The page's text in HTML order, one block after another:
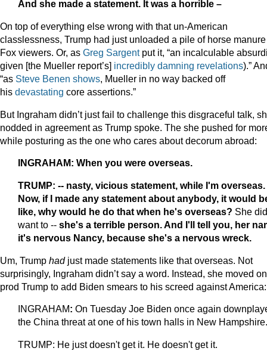
And she made a statement. It was a horrible –
On top of everything else wrong with that un-American
classlessness, Trump had just unloaded a pile of horse
Fox viewers. Or, as Greg Sargentput it, “an incalculable
given [the Mueller report’s] incredibly damning revelations).”
“as Steve Benen shows, Mueller in no way backed off
his devastating core assertions.”
But Ingraham didn’t just fail to challenge this disgraceful talk,
nodded in agreement as Trump spoke. The she pushed for
while posturing as the one who cares about decorum abroad:
INGRAHAM: When you were overseas.
TRUMP: -- nasty, vicious statement, while I'm overseas.
Now, if I made any statement about anybody, it would
like, why would he do that when he's overseas? She
want to -- she's a terrible person. And I'll tell you, her
it's nervous Nancy, because she's a nervous wreck.
Um, Trump hadjust made statements like that overseas. Not
surprisingly, Ingraham didn’t say a word. Instead, she moved
prod Trump to add Biden smears to his screed against America:
INGRAHAM: On Tuesday Joe Biden once again
the China threat at one of his town halls in New Hampshire.
TRUMP: He just doesn't get it. He doesn't get it.